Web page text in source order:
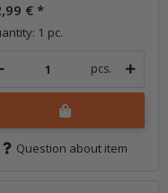
€ *
1 pc.
pcs.
Question about item